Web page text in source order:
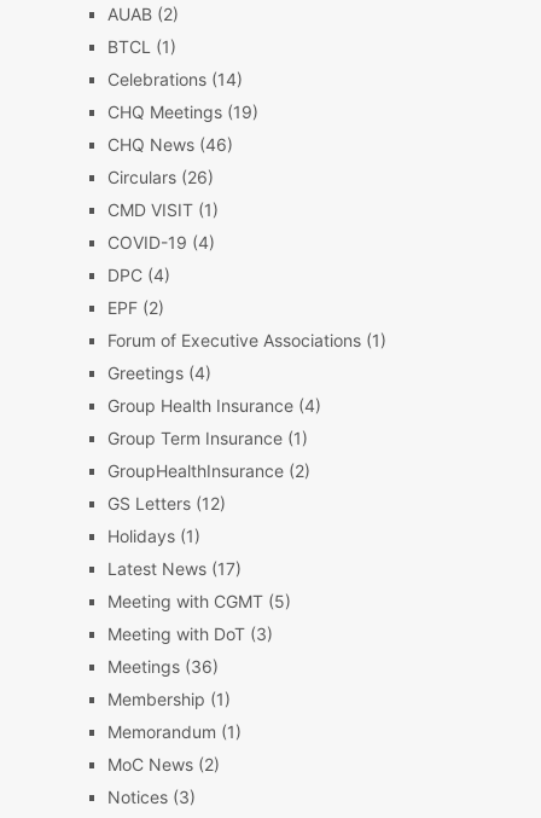
AUAB(2)
BTCL(1)
Celebrations(14)
CHQ Meetings(19)
CHQ News(46)
Circulars(26)
CMD VISIT(1)
COVID-19 (4)
DPC(4)
EPF(2)
Forum of Executive Associations(1)
Greetings(4)
Group Health Insurance(4)
Group Term Insurance(1)
GroupHealthInsurance(2)
GS Letters(12)
Holidays(1)
Latest News(17)
Meeting with CGMT(5)
Meeting with DoT(3)
Meetings(36)
Membership (1)
Memorandum (1)
MoC News(2)
Notices(3)